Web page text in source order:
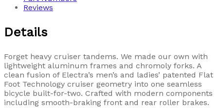
Reviews
Details
Forget heavy cruiser tandems. We made our own with
lightweight aluminum frames and chromoly forks. A
clean fusion of Electra’s men’s and ladies’ patented Flat
Foot Technology cruiser geometry into one seamless
bicycle built-for-two. Crafted with modern components
including smooth-braking front and rear roller brakes.